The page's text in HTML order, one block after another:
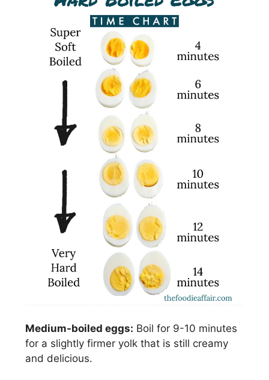
Medium-boiled eggs: Boil for 9-10 minutes
for a slightly firmer yolk that is still creamy
and delicious.